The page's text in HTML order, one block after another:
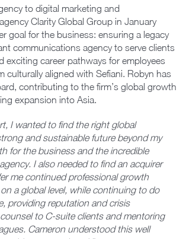
to digital marketing and
Clarity Global Group in January
goal for the business: ensuring a legacy
communications agency to serve clients
exciting career pathways for employees
culturally aligned with Sefiani. Robyn has
contributing to the firm’s global growth
expansion into Asia.
I wanted to find the right global
and sustainable future beyond my
for the business and the incredible
I also needed to find an acquirer
me continued professional growth
a global level, while continuing to do
providing reputation and crisis
to C-suite clients and mentoring
Cameron understood this well